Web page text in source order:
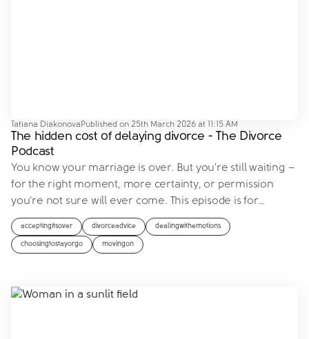
Tatiana Diakonova Published on 25th March 2026 at 11:15 AM
The hidden cost of delaying divorce - The Divorce
Podcast
You know your marriage is over. But you're still waiting –
for the right moment, more certainty, or permission
you're not sure will ever come. This episode is for…
acceptingitsover divorceadvice dealingwithemotions
choosingtostayorgo movingon